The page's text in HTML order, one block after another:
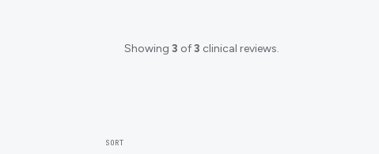
Showing3 of3 clinical reviews.
SORT